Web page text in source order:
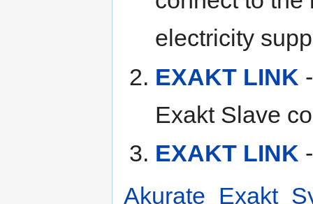
electricity
EXAKT LINK
Exakt Slave
EXAKT LINK